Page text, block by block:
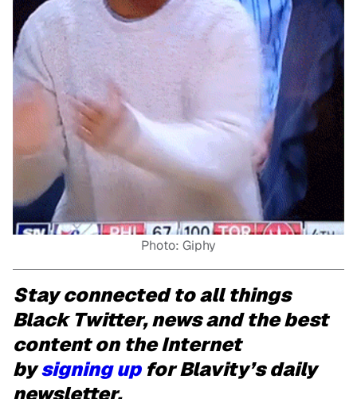
Photo: Giphy
Stay connected to all things
Black Twitter, news and the best
content on the Internet
bysigning up for Blavity’s daily
newsletter.